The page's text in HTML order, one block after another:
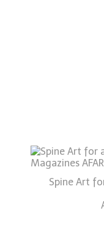
Spine Art